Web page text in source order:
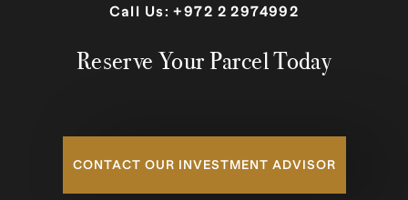
Call Us:+972 2 2974992
Reserve Your Parcel Today
CONTACT OUR INVESTMENT ADVISOR